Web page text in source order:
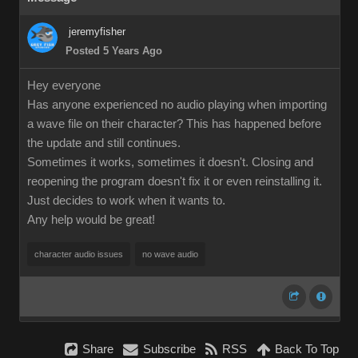
jeremyfisher
Posted 5 Years Ago
Hey everyone
Has anyone experienced no audio playing when importing
a wave file on their character? This has happened before
the update and still continues.
Sometimes it works, sometimes it doesn't. Closing and
reopening the program doesn't fix it or even reinstalling it.
Just decides to work when it wants to.
Any help would be great!
character audio issues no wave audio
Share Subscribe RSS Back To Top